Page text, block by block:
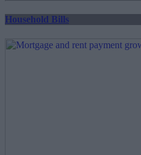
Household Bills